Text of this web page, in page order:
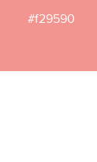
#f29590